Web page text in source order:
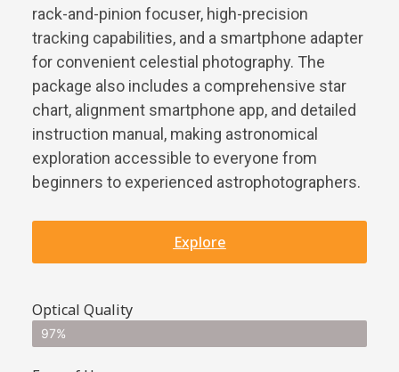
rack-and-pinion focuser, high-precision
tracking capabilities, and a smartphone adapter
for convenient celestial photography. The
package also includes a comprehensive star
chart, alignment smartphone app, and detailed
instruction manual, making astronomical
exploration accessible to everyone from
beginners to experienced astrophotographers.
Explore
Optical Quality
97%